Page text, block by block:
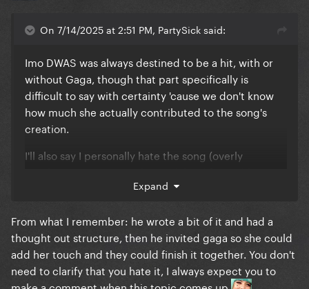
On 7/14/2025 at 2:51 PM, PartySick said:
Imo DWAS was always destined to be a hit, with or
without Gaga, though that part specifically is
difficult to say with certainty 'cause we don't know
how much she actually contributed to the song's
creation.
I'll also say I personally hate the song (overly
an objectively good song
It was the best song Bruno's put out recently. The
second best is APT! People like to counter the
"Bruno's a hitmaker" argument with that Fat Juicy
and Wet song but that song is total ass and not in
Expand
From what I remember: he wrote a bit of it and had a
thought out structure, then he invited gaga so she could
add her touch and they could finish it together. You don't
need to clarify that you hate it, I always expect you to